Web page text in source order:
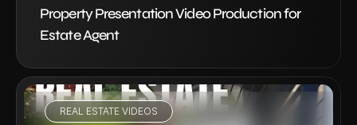
Property Presentation Video Production for
Estate Agent
REAL ESTATE VIDEOS